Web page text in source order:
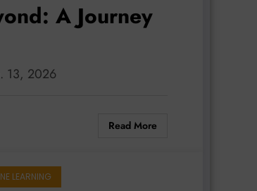
A Journey
13, 2026
Read More
LEARNING